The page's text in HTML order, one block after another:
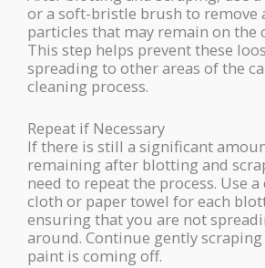
or a soft-bristle brush to remove
particles that may remain on the
This step helps prevent these
spreading to other areas of the
cleaning process.
Repeat if Necessary
If there is still a significant
remaining after blotting and
need to repeat the process. Use
cloth or paper towel for each
ensuring that you are not
around. Continue gently
paint is coming off.